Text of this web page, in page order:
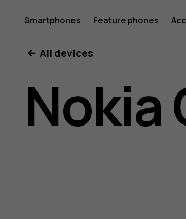
Nokia
G21
user
Smartphones Feature phones
All devices
Nokia